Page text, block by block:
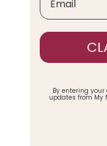
By entering
updates from My